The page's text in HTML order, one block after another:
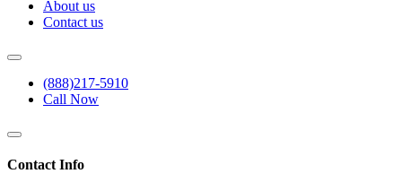
About us
Contact us
(888)217-5910
Call Now
Contact Info